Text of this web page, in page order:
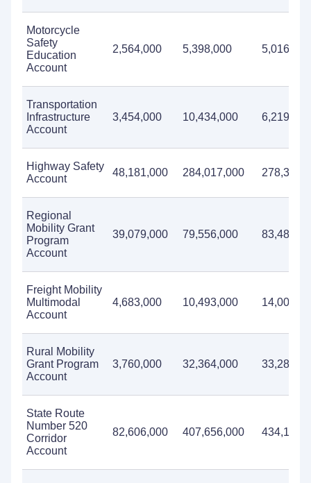
Motorcycle
Safety
Education
Account
2,564,000 5,398,000 5,016,000
Transportation
Infrastructure
Account
3,454,000 10,434,000 6,219,000
Highway Safety
Account
48,181,000 284,017,000
Regional
Mobility Grant
Program
Account
39,079,000 79,556,000
Freight Mobility
Multimodal
Account
4,683,000 10,493,000
Rural Mobility
Grant Program
Account
3,760,000 32,364,000
State Route
Number 520
Corridor
Account
82,606,000 407,656,000